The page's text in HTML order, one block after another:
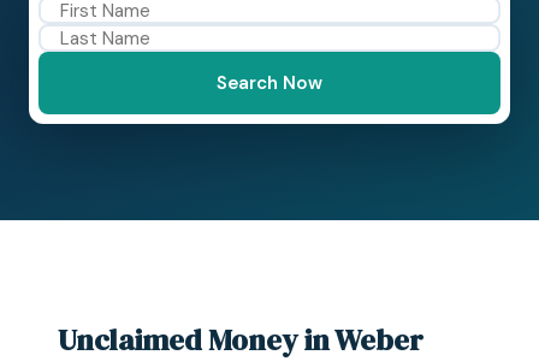
Search Now
Unclaimed Money in Weber